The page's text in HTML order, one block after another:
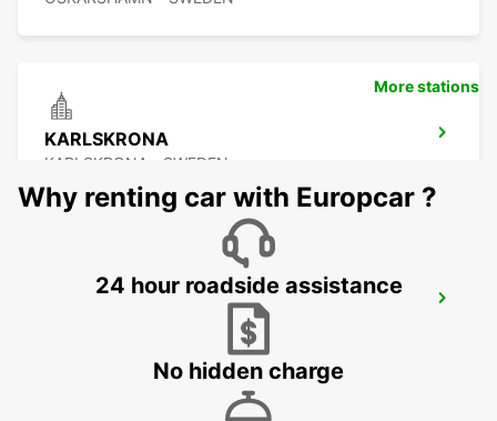
KARLSKRONA
KARLSKRONA - SWEDEN
More stations
Why renting car with Europcar ?
24 hour roadside assistance
No hidden charge